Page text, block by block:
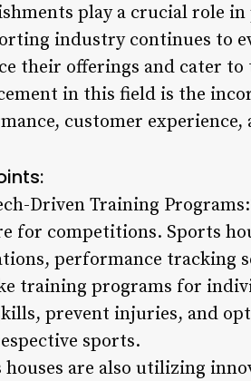
play a crucial role
industry continues to
their offerings and cater
in this field is the
customer experience,
Driven Training
for competitions. Sports
performance tracking
training programs for
prevent injuries, and
sports.
houses are also utilizing